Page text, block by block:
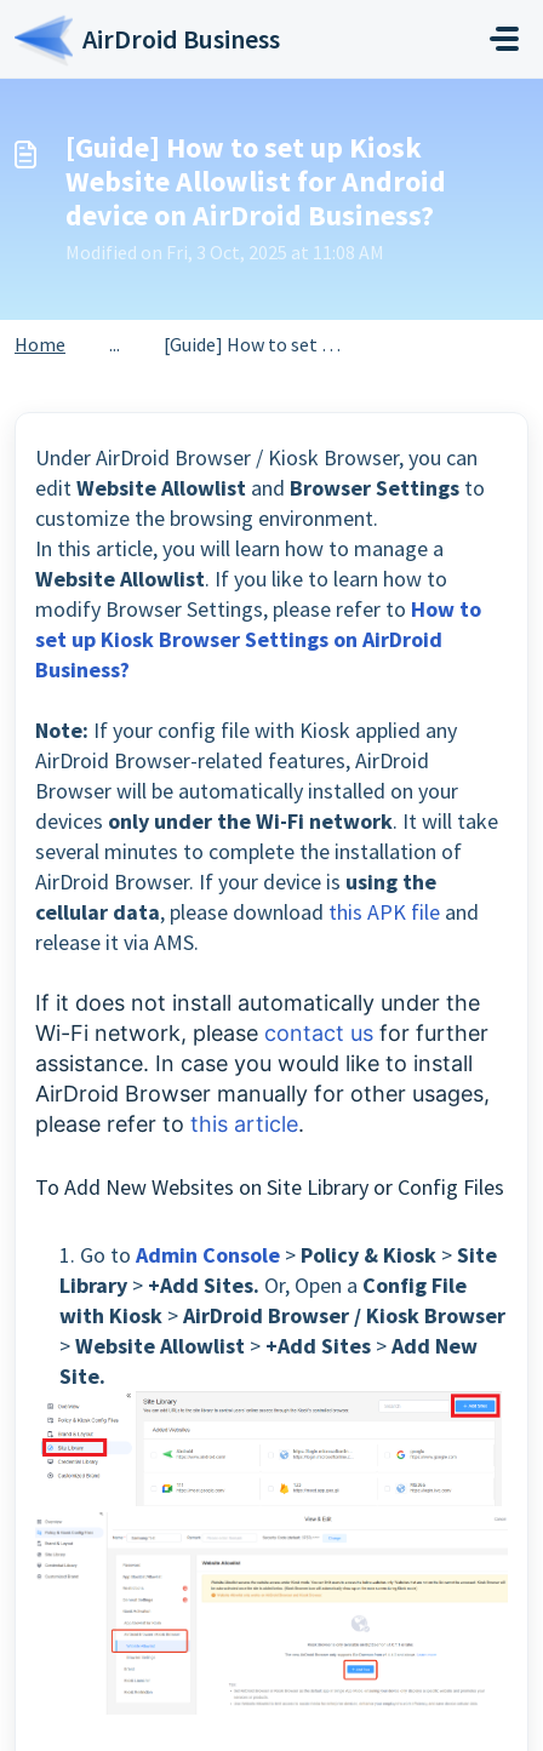
Skip to main content
AirDroid Business
[Guide] How to set up Kiosk
Website Allowlist for Android
device on AirDroid Business?
Modified on Fri, 3 Oct, 2025 at 11:08 AM
Home ... [Guide] How to set up Kiosk Website Allowlist for Android...
Under AirDroid Browser / Kiosk Browser, you can
editWebsite Allowlist and Browser Settings to
customize the browsing environment.
In this article, you will learn how to manage a
Website Allowlist. If you like to learn how to
modify Browser Settings, please refer to How to
set up Kiosk Browser Settings on AirDroid
Business?
Note: If your config file with Kiosk applied any
AirDroid Browser-related features, AirDroid
Browser will be automatically installed on your
devices only under the Wi-Fi network. It will take
several minutes to complete the installation of
AirDroid Browser. If your device is using the
cellular data, please download this APK file and
release it via AMS.
If it does not install automatically under the
Wi-Fi network, please contact us for further
assistance. In case you would like to install
AirDroid Browser manually for other usages,
please refer to this article.
To Add New Websites on Site Library or Config Files
1. Go to Admin Console > Policy & Kiosk >Site
Library > +Add Sites. Or, Open a Config File
with Kiosk >AirDroid Browser / Kiosk Browser
>Website Allowlist > +Add Sites >Add New
Site.